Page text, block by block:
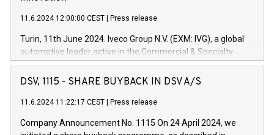
11.6.2024 12:00:00 CEST Press release
Turin, 11th June 2024. Iveco Group N.V. (EXM: IVG), a global
automotive leader active in the Commercial & Specialty
Vehicles, Powertrain and related Financial Services arenas,
has successfully signed a term loan facility of 150 million
new projects in Italy dedicated to research, development and
by CDP, Iveco Group will develop innovative technologies and
DSV, 1115 - SHARE BUYBACK IN DSV A/S
11.6.2024 11:22:17 CEST Press release
Company Announcement No. 1115 On 24 April 2024, we